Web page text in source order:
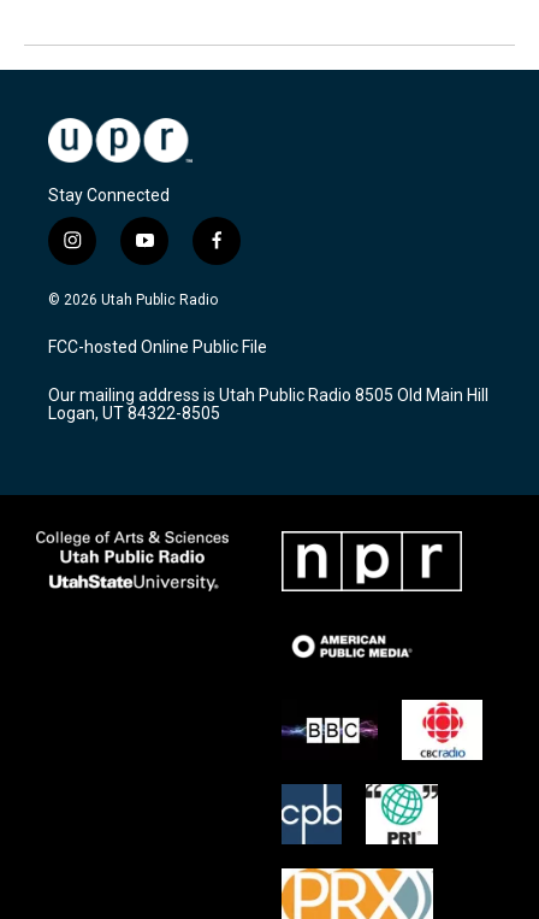
Stay Connected
i
n
s
a
g
a
m
y
o
u
u
b
f
a
c
b
o
k
© 2026 Utah Public Radio
FCC-hosted Online Public File
Our mailing address is Utah Public Radio 8505 Old Main Hill
Logan, UT 84322-8505